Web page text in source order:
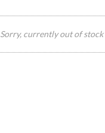
Sorry, currently out of stock